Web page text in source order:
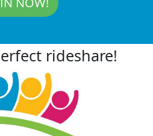
rideshare!